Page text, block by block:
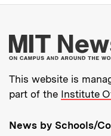
This website is
part of the Institute
News by Schools/